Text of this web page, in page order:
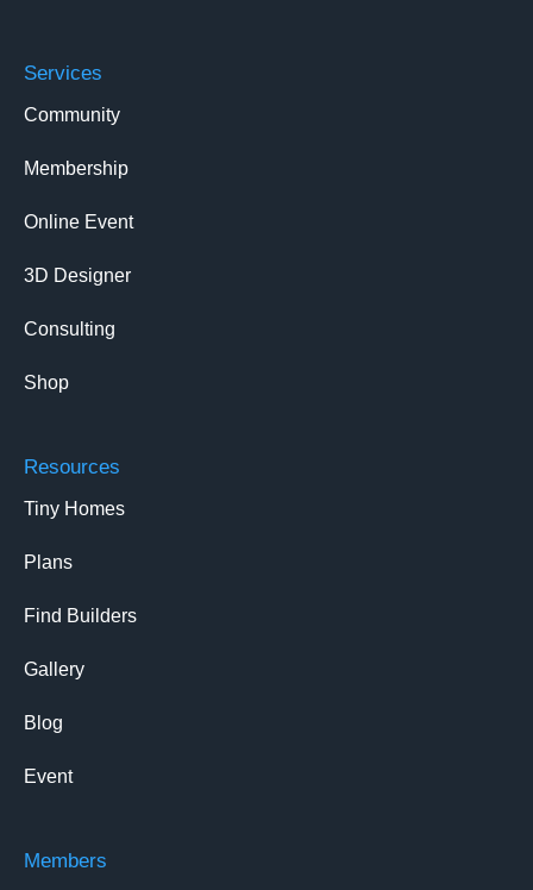
Services
Community
Membership
Online Event
3D Designer
Consulting
Shop
Resources
Tiny Homes
Plans
Find Builders
Gallery
Blog
Event
Members